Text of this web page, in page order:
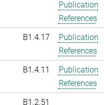
Publication
References
B1.4.17
Publication
References
B1.4.11
Publication
References
B1.2.51